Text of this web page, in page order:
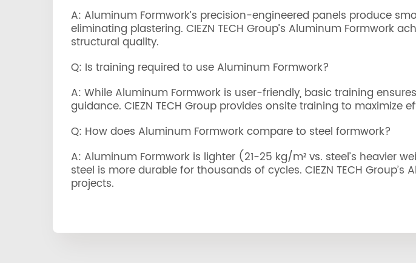
A: Aluminum Formwork’s precision-engineered panels produce
eliminating plastering. CIEZN TECH Group’s Aluminum Formwork
structural quality.
Q: Is training required to use Aluminum Formwork?
A: While Aluminum Formwork is user-friendly, basic training
guidance. CIEZN TECH Group provides onsite training to maximize
Q: How does Aluminum Formwork compare to steel formwork?
A: Aluminum Formwork is lighter (21-25 kg/m² vs. steel’s heavier
steel is more durable for thousands of cycles. CIEZN TECH
projects.